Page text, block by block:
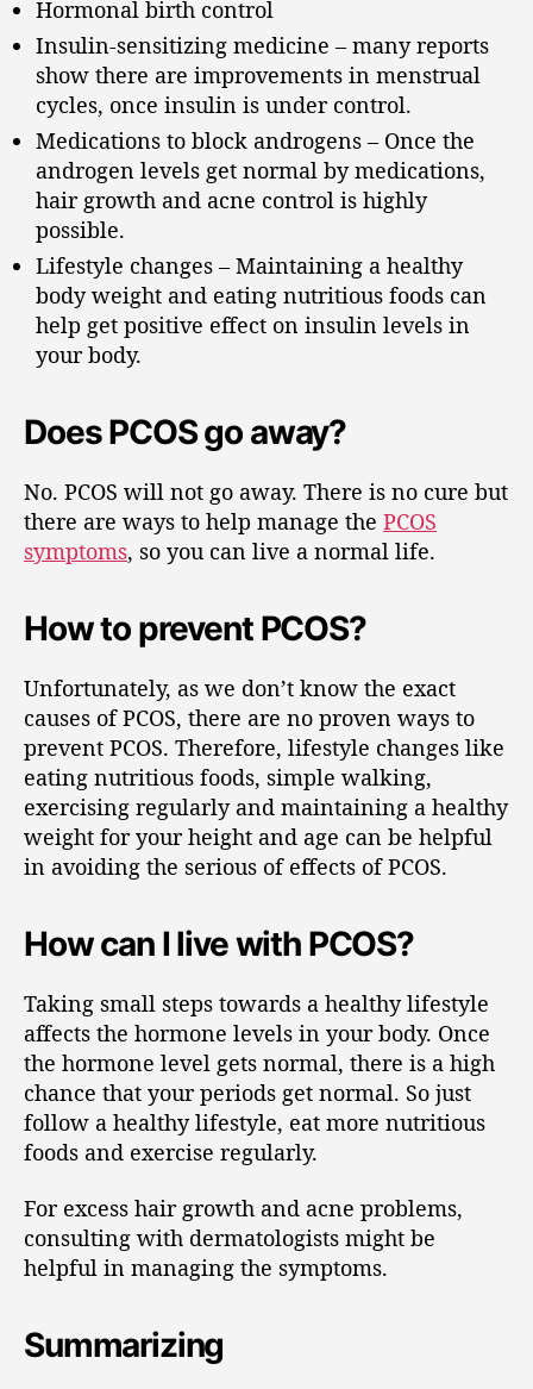
Hormonal birth control
Insulin-sensitizing medicine – many reports
show there are improvements in menstrual
cycles, once insulin is under control.
Medications to block androgens – Once the
androgen levels get normal by medications,
hair growth and acne control is highly
possible.
Lifestyle changes – Maintaining a healthy
body weight and eating nutritious foods can
help get positive effect on insulin levels in
your body.
Does PCOS go away?
No. PCOS will not go away. There is no cure but
there are ways to help manage the PCOS
symptoms, so you can live a normal life.
How to prevent PCOS?
Unfortunately, as we don’t know the exact
causes of PCOS, there are no proven ways to
prevent PCOS. Therefore, lifestyle changes like
eating nutritious foods, simple walking,
exercising regularly and maintaining a healthy
weight for your height and age can be helpful
in avoiding the serious of effects of PCOS.
How can I live with PCOS?
Taking small steps towards a healthy lifestyle
affects the hormone levels in your body. Once
the hormone level gets normal, there is a high
chance that your periods get normal. So just
follow a healthy lifestyle, eat more nutritious
foods and exercise regularly.
For excess hair growth and acne problems,
consulting with dermatologists might be
helpful in managing the symptoms.
Summarizing